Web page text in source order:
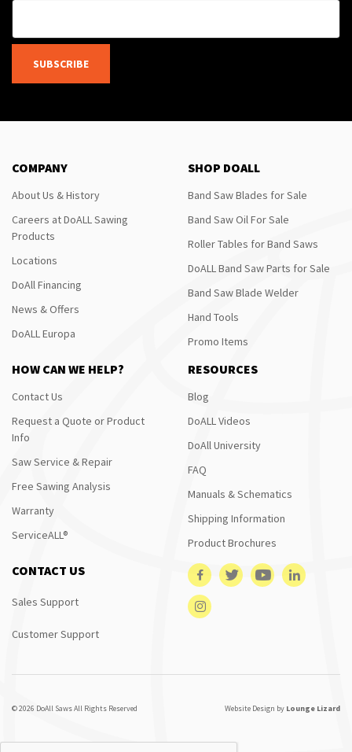
SUBSCRIBE
COMPANY
About Us & History
Careers at DoALL Sawing
Products
Locations
DoAll Financing
News & Offers
DoALL Europa
SHOP DOALL
Band Saw Blades for Sale
Band Saw Oil For Sale
Roller Tables for Band Saws
DoALL Band Saw Parts for Sale
Band Saw Blade Welder
Hand Tools
Promo Items
HOW CAN WE HELP?
Contact Us
Request a Quote or Product
Info
Saw Service & Repair
Free Sawing Analysis
Warranty
ServiceALL®
RESOURCES
Blog
DoALL Videos
DoAll University
FAQ
Manuals & Schematics
Shipping Information
Product Brochures
CONTACT US
Sales Support
Customer Support
© 2026 DoAll Saws All Rights Reserved Website Design by Lounge Lizard